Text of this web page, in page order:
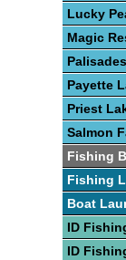
Lucky
Magic
Payette
Priest
Salmon
Fishing
Fishing
Boat
ID
ID